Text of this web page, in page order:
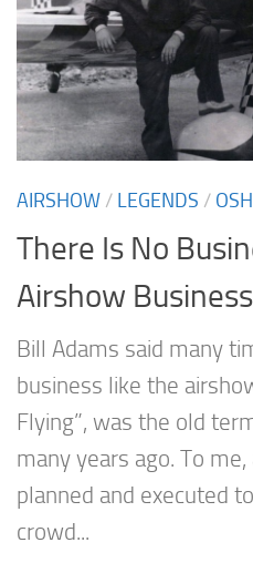
AIRSHOW / LEGENDS /
There Is No
Airshow Business
Bill Adams said many
business like the
Flying”, was the old
many years ago. To
planned and executed
crowd...